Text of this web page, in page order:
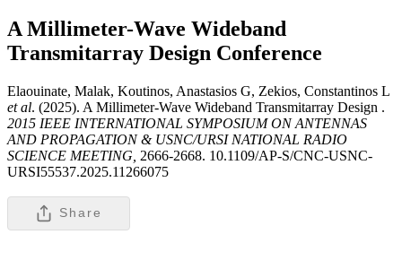
A Millimeter-Wave Wideband
Transmitarray Design Conference
Elaouinate, Malak, Koutinos, Anastasios G, Zekios, Constantinos L
et al. (2025). A Millimeter-Wave Wideband Transmitarray Design .
2015 IEEE INTERNATIONAL SYMPOSIUM ON ANTENNAS
AND PROPAGATION & USNC/URSI NATIONAL RADIO
SCIENCE MEETING, 2666-2668. 10.1109/AP-S/CNC-USNC-
URSI55537.2025.11266075
Share